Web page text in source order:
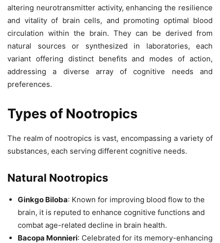
altering neurotransmitter activity, enhancing the resilience
and vitality of brain cells, and promoting optimal blood
circulation within the brain. They can be derived from
natural sources or synthesized in laboratories, each
variant offering distinct benefits and modes of action,
addressing a diverse array of cognitive needs and
preferences.
Types of Nootropics
The realm of nootropics is vast, encompassing a variety of
substances, each serving different cognitive needs.
Natural Nootropics
Ginkgo Biloba: Known for improving blood flow to the
brain, it is reputed to enhance cognitive functions and
combat age-related decline in brain health.
Bacopa Monnieri: Celebrated for its memory-enhancing